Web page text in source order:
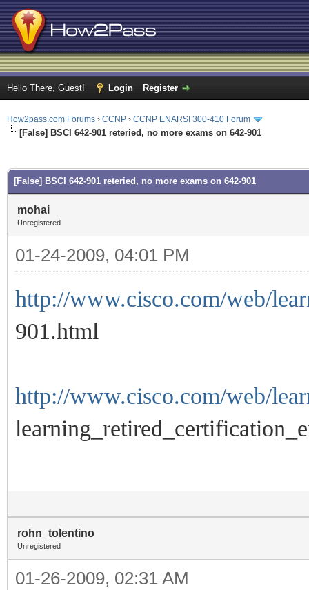
Hello There, Guest! Login Register
How2pass.com Forums › CCNP › CCNP ENARSI 300-410 Forum
[False] BSCI 642-901 reteried, no more exams on 642-901
[False] BSCI 642-901 reteried, no more exams on 642-901
mohai
Unregistered
01-24-2009, 04:01 PM
http://www.cisco.com/web/
901.html
http://www.cisco.com/web/
rohn_tolentino
Unregistered
01-26-2009, 02:31 AM